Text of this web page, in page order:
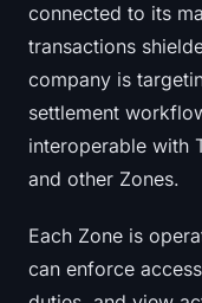
connected to its
transactions
company is
settlement
interoperable with
and other Zones.
Each Zone is
can enforce